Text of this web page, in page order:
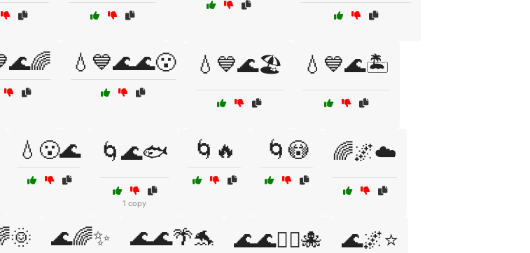
💧💙🌊🌊😮 💧💙🌊🏖️ 💧💙🌊🏝️
💧😮🌊 🌀🌊🐟
1 copy
🌀🔥 🌀😳 🌈🌌☁️
🌊🌈✨ 🌊🌊🌴🐬 🌊🌊🏄‍♂️🐙 🌊🌌⭐